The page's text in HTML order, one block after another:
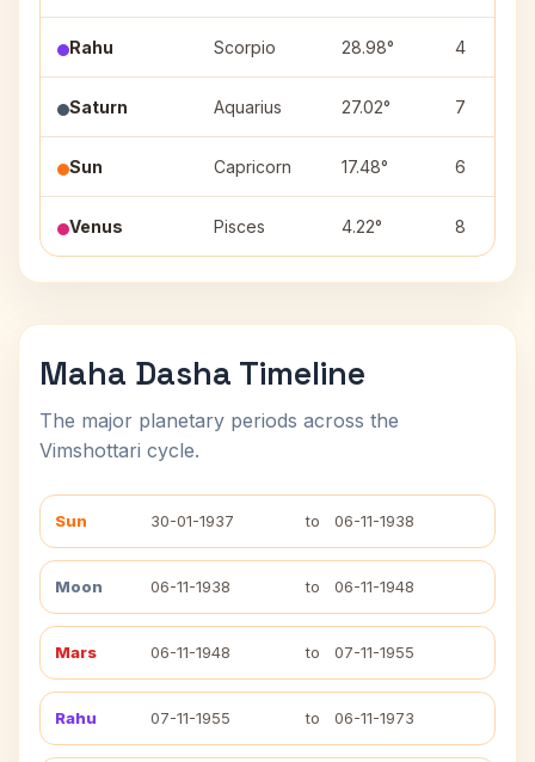
Rahu Scorpio 28.98° 4
Saturn Aquarius 27.02° 7
Sun Capricorn 17.48° 6
Venus Pisces 4.22° 8
Maha Dasha Timeline
The major planetary periods across the
Vimshottari cycle.
Sun 30-01-1937 to 06-11-1938
Moon 06-11-1938 to 06-11-1948
Mars 06-11-1948 to 07-11-1955
Rahu 07-11-1955 to 06-11-1973